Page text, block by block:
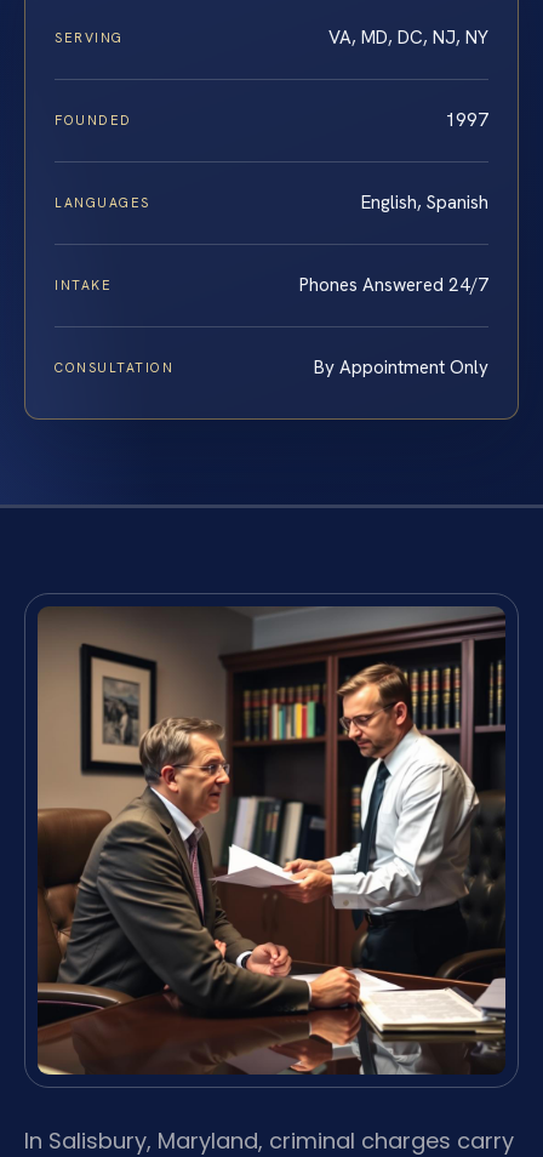
SERVING VA, MD, DC, NJ, NY
FOUNDED 1997
LANGUAGES English, Spanish
INTAKE Phones Answered 24/7
CONSULTATION By Appointment Only
In Salisbury, Maryland, criminal charges carry